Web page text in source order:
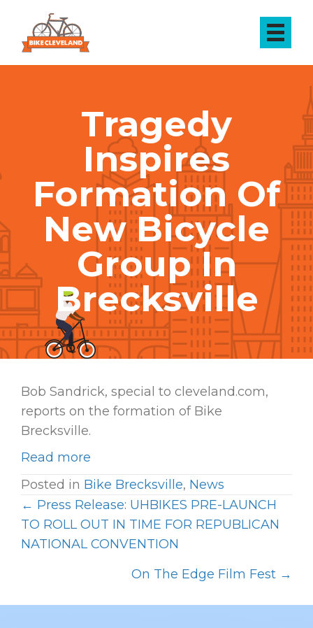
Tragedy
Inspires
Formation Of
New Bicycle
Group In
Brecksville
Bob Sandrick, special to cleveland.com,
reports on the formation of Bike
Brecksville.
Read more
Posted in Bike Brecksville, News
P
O
S
← Press Release: UHBIKES PRE-LAUNCH
TO ROLL OUT IN TIME FOR REPUBLICAN
NATIONAL CONVENTION
On The Edge Film Fest →